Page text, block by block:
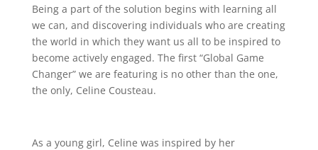
Being a part of the solution begins with learning all
we can, and discovering individuals who are creating
the world in which they want us all to be inspired to
become actively engaged. The first “Global Game
Changer” we are featuring is no other than the one,
the only, Celine Cousteau.
As a young girl, Celine was inspired by her